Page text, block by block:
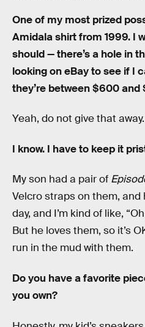
One of my most prized
Amidala shirt from 1999. I
should — there’s a hole in
looking on eBay to see if I
they’re between $600 and
Yeah, do not give that
I know. I have to keep it
My son had a pair of
Velcro straps on them, and
day, and I’m kind of like,
But he loves them, so it’s
run in the mud with them.
Do you have a favorite
you own?